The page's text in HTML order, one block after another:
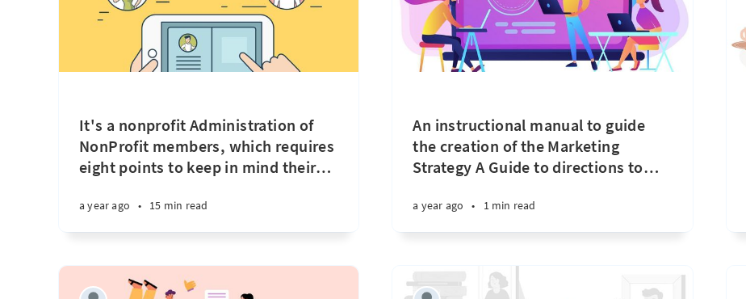
It's a nonprofit Administration of
NonProfit members, which requires
eight points to keep in mind their…
a year ago • 15 min read
An instructional manual to guide
the creation of the Marketing
Strategy A Guide to directions to…
a year ago • 1 min read